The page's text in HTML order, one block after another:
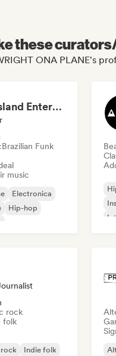
these
ONA PLANE's
Dreamers Island Entertainment
Brazilian Funk
music
Electronica
Hip-hop
rock
folk
Indie folk